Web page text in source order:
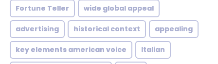
Fortune Teller wide global appeal
advertising historical context appealing
key elements american voice Italian